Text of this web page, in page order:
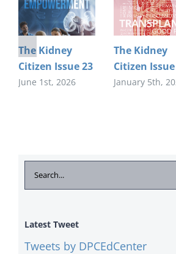
The Kidney
Citizen Issue 23
June 1st, 2026
The Kidney
Citizen
January 5th,
Search
for:
Latest Tweet
Tweets by DPCEdCenter